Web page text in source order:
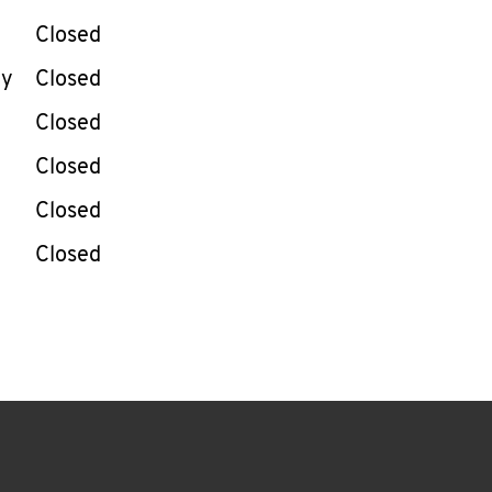
Closed
Closed
Closed
Closed
Closed
Closed